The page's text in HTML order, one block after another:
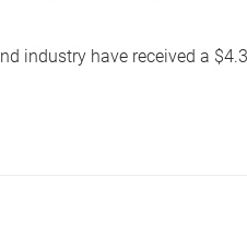
industry have received a